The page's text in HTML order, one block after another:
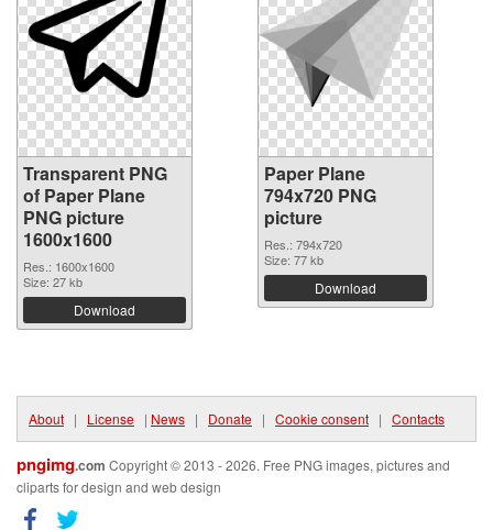
Transparent PNG
of Paper Plane
PNG picture
1600x1600
Res.: 1600x1600
Size: 27 kb
Download
Paper Plane
794x720 PNG
picture
Res.: 794x720
Size: 77 kb
Download
About | License | News | Donate | Cookie consent | Contacts
pngimg.com Copyright © 2013 - 2026. Free PNG images, pictures and
cliparts for design and web design